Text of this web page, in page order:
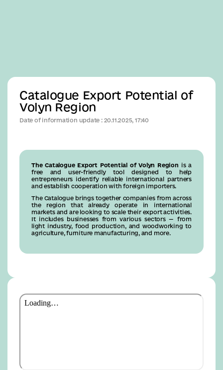
Catalogue Export Potential of
Volyn Region
Date of information update : 20.11.2025, 17:40
The Catalogue Export Potential of Volyn Region is a
free and user-friendly tool designed to help
entrepreneurs identify reliable international partners
and establish cooperation with foreign importers.
The Catalogue brings together companies from across
the region that already operate in international
markets and are looking to scale their export activities.
It includes businesses from various sectors — from
light industry, food production, and woodworking to
agriculture, furniture manufacturing, and more.